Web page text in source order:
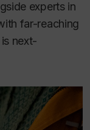
experts in
far-reaching
next-